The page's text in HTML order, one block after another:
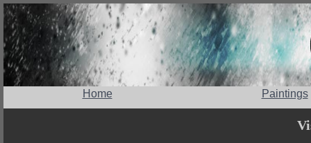
Home Paintings